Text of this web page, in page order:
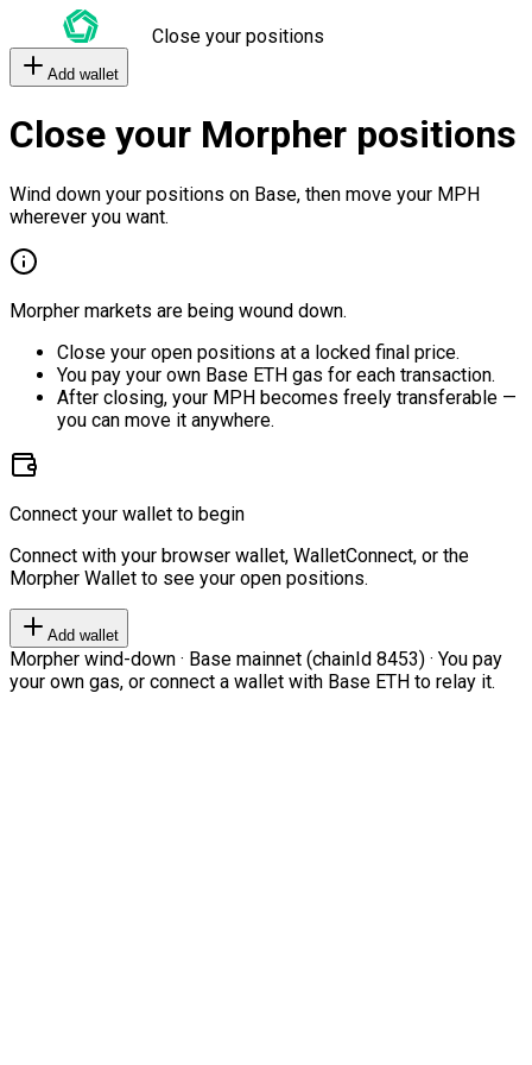
Close your positions
Add wallet
Close your Morpher positions
Wind down your positions on Base, then move your MPH
wherever you want.
Morpher markets are being wound down.
Close your open positions at a locked final price.
You pay your own Base ETH gas for each transaction.
After closing, your MPH becomes freely transferable —
you can move it anywhere.
Connect your wallet to begin
Connect with your browser wallet, WalletConnect, or the
Morpher Wallet to see your open positions.
Add wallet
Morpher wind-down · Base mainnet (chainId 8453) · You pay
your own gas, or connect a wallet with Base ETH to relay it.